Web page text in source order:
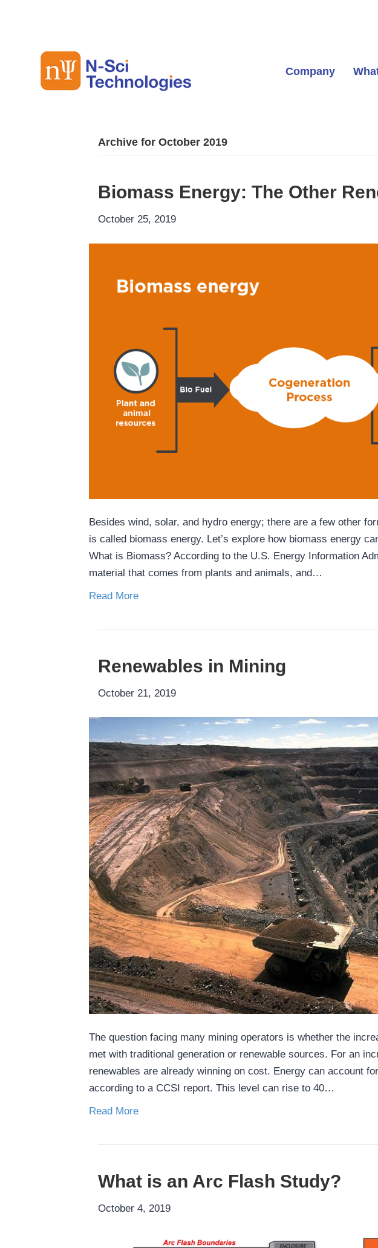
Company
Archive for October 2019
Biomass Energy: The Other
October 25, 2019
Besides wind, solar, and hydro energy; there are a few other
is called biomass energy. Let’s explore how biomass energy
What is Biomass? According to the U.S. Energy Information
material that comes from plants and animals, and…
Read More
Renewables in Mining
October 21, 2019
The question facing many mining operators is whether the
met with traditional generation or renewable sources. For an
renewables are already winning on cost. Energy can account
according to a CCSI report. This level can rise to 40…
Read More
What is an Arc Flash Study?
October 4, 2019